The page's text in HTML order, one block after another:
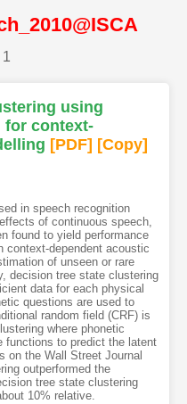
1
using
for context-
[PDF] [Copy]
in speech recognition
of continuous speech,
found to yield performance
context-dependent acoustic
of unseen or rare
decision tree state clustering
data for each physical
questions are used to
random field (CRF) is
where phonetic
functions to predict the latent
on the Wall Street Journal
outperformed the
tree state clustering
10% relative.